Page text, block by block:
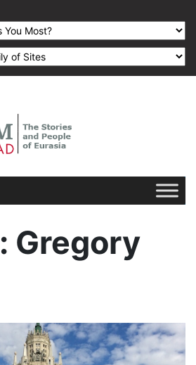
: Gregory